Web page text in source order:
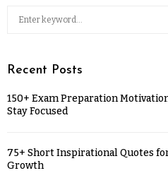
Recent Posts
150+ Exam Preparation
Stay Focused
75+ Short Inspirational Quotes
Growth